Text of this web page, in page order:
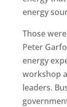
energy
Those
Peter
energy
workshop
leaders.